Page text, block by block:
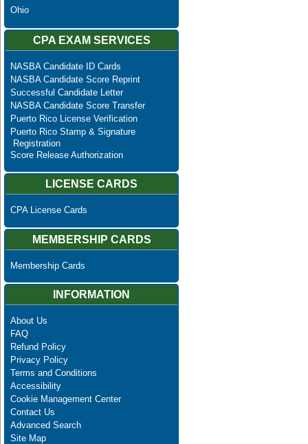
Ohio
CPA EXAM SERVICES
NASBA Candidate ID Cards
NASBA Candidate Score Reprint
Successful Candidate Letter
NASBA Candidate Score Transfer
Puerto Rico License Verification
Puerto Rico Stamp & Signature
Registration
Score Release Authorization
LICENSE CARDS
CPA License Cards
MEMBERSHIP CARDS
Membership Cards
INFORMATION
About Us
FAQ
Refund Policy
Privacy Policy
Terms and Conditions
Accessibility
Cookie Management Center
Contact Us
Advanced Search
Site Map